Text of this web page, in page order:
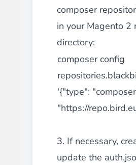
composer
in your Magento 2
directory:
composer config
'{"type":
"https://
3. If necessary,
update the